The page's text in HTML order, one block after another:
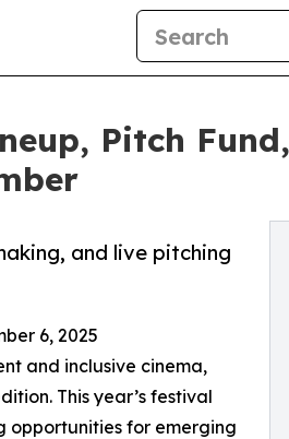
Pitch
and live pitching
6, 2025
and inclusive cinema,
This year’s festival
opportunities for emerging